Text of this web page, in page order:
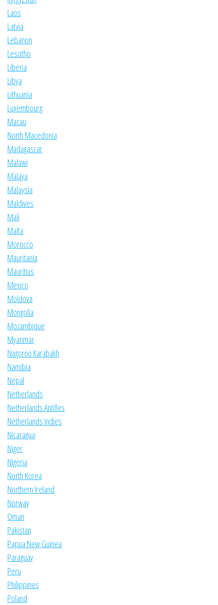
Laos
Latvia
Lebanon
Lesotho
Liberia
Libya
Lithuania
Luxembourg
Macau
North Macedonia
Madagascar
Malawi
Malaya
Malaysia
Maldives
Mali
Malta
Morocco
Mauritania
Mauritius
Mexico
Moldova
Mongolia
Mozambique
Myanmar
Nagorno Karabakh
Namibia
Nepal
Netherlands
Netherlands Antilles
Netherlands Indies
Nicaragua
Niger
Nigeria
North Korea
Northern Ireland
Norway
Oman
Pakistan
Papua New Guinea
Paraguay
Peru
Philippines
Poland